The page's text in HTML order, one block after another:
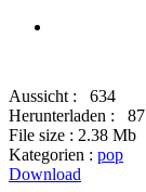
Aussicht :
634
Herunterladen :
87
File size : 2.38 Mb
Kategorien : pop
Download